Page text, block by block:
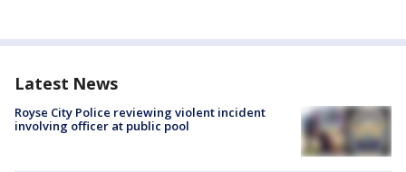
Latest News
Royse City Police reviewing violent incident
involving officer at public pool